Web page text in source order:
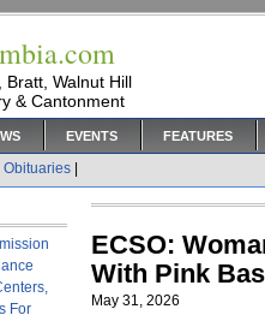
Bratt, Walnut Hill
& Cantonment
EVENTS FEATURES
Obituaries
For
ECSO:
With Pink
May 31, 2026